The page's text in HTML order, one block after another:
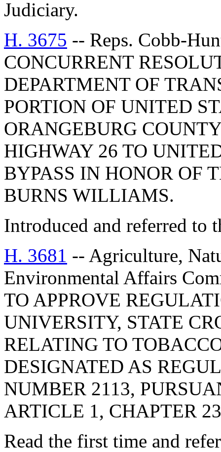
Judiciary.
H. 3675 -- Reps. Cobb-
CONCURRENT
DEPARTMENT OF
PORTION OF UNITED
ORANGEBURG
HIGHWAY 26 TO
BYPASS IN HONOR OF
BURNS WILLIAMS.
Introduced and referred to
H. 3681 -- Agriculture,
Environmental Affairs
TO APPROVE
UNIVERSITY, STATE
RELATING TO
DESIGNATED AS
NUMBER 2113,
ARTICLE 1, CHAPTER
Read the first time and